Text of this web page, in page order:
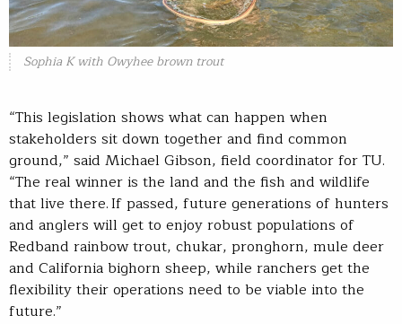
Sophia K with Owyhee brown trout
“This legislation shows what can happen when
stakeholders sit down together and find common
ground,” said Michael Gibson, field coordinator for TU.
“The real winner is the land and the fish and wildlife
that live there. If passed, future generations of hunters
and anglers will get to enjoy robust populations of
Redband rainbow trout, chukar, pronghorn, mule deer
and California bighorn sheep, while ranchers get the
flexibility their operations need to be viable into the
future.”